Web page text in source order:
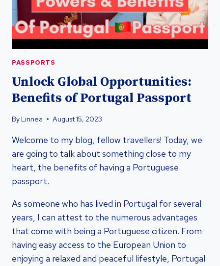
PASSPORTS
Unlock Global Opportunities:
Benefits of Portugal Passport
ByLinnea August 15, 2023
Welcome to my blog, fellow travellers! Today, we
are going to talk about something close to my
heart, the benefits of having a Portuguese
passport.
As someone who has lived in Portugal for several
years, I can attest to the numerous advantages
that come with being a Portuguese citizen. From
having easy access to the European Union to
enjoying a relaxed and peaceful lifestyle, Portugal